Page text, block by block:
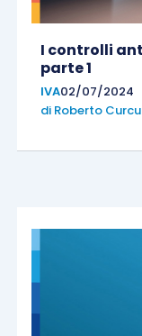
I controlli
parte 1
IVA02/07/2024
di Roberto Curcu